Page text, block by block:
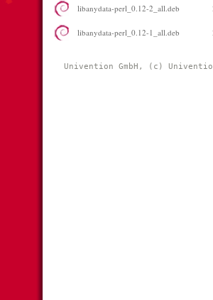
libanydata-perl_0.12-2_all.deb
libanydata-perl_0.12-1_all.deb
Univention GmbH, (c)